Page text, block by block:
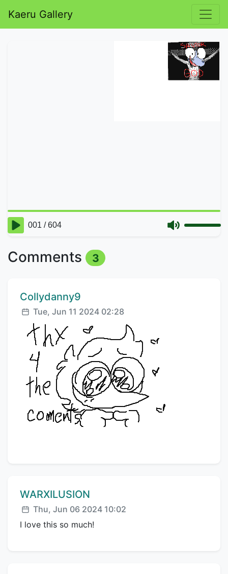
Kaeru Gallery
Comments 3
Comment author:
Collydanny9
Posted:
Tue, Jun 11 2024 02:28
Comment author:
WARXILUSION
Posted:
Thu, Jun 06 2024 10:02
I love this so much!